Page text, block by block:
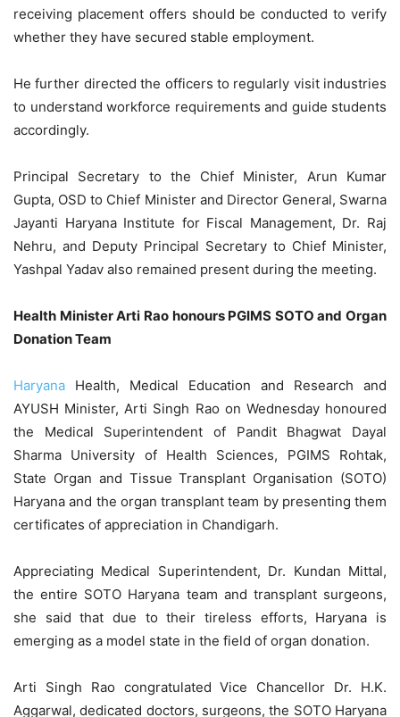
receiving placement offers should be conducted to verify
whether they have secured stable employment.
He further directed the officers to regularly visit industries
to understand workforce requirements and guide students
accordingly.
Principal Secretary to the Chief Minister, Arun Kumar
Gupta, OSD to Chief Minister and Director General, Swarna
Jayanti Haryana Institute for Fiscal Management, Dr. Raj
Nehru, and Deputy Principal Secretary to Chief Minister,
Yashpal Yadav also remained present during the meeting.
Health Minister Arti Rao honours PGIMS SOTO and Organ
Donation Team
Haryana Health, Medical Education and Research and
AYUSH Minister, Arti Singh Rao on Wednesday honoured
the Medical Superintendent of Pandit Bhagwat Dayal
Sharma University of Health Sciences, PGIMS Rohtak,
State Organ and Tissue Transplant Organisation (SOTO)
Haryana and the organ transplant team by presenting them
certificates of appreciation in Chandigarh.
Appreciating Medical Superintendent, Dr. Kundan Mittal,
the entire SOTO Haryana team and transplant surgeons,
she said that due to their tireless efforts, Haryana is
emerging as a model state in the field of organ donation.
Arti Singh Rao congratulated Vice Chancellor Dr. H.K.
Aggarwal, dedicated doctors, surgeons, the SOTO Haryana